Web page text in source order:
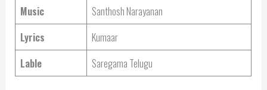
Music
Santhosh Narayanan
Lyrics
Kumaar
Lable
Saregama Telugu